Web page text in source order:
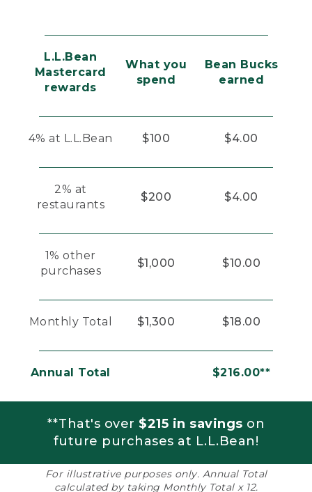
L.L.Bean
Mastercard
rewards
What you
spend
Bean Bucks
earned
4% at L.L.Bean $100 $4.00
2% at
restaurants
$200 $4.00
1% other
purchases
$1,000 $10.00
Monthly Total $1,300 $18.00
Annual Total $216.00**
**That's over $215 in savings on
future purchases at L.L.Bean!
For illustrative purposes only. Annual Total
calculated by taking Monthly Total x 12.